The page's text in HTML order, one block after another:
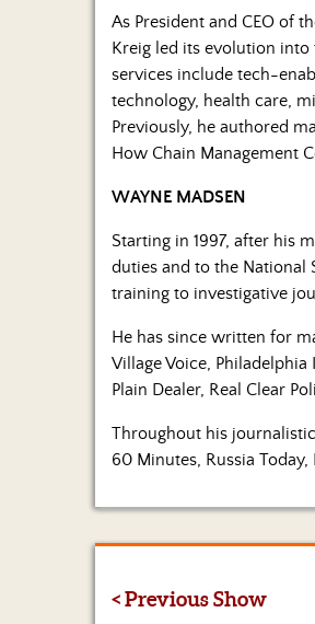
As President and CEO of
Kreig led its evolution
services include tech-
technology, health care,
Previously, he authored
How Chain Management
WAYNE MADSEN
Starting in 1997, after his
duties and to the National
training to investigative
He has since written for
Village Voice,
Plain Dealer, Real Clear
Throughout his
60 Minutes, Russia
< Previous Show